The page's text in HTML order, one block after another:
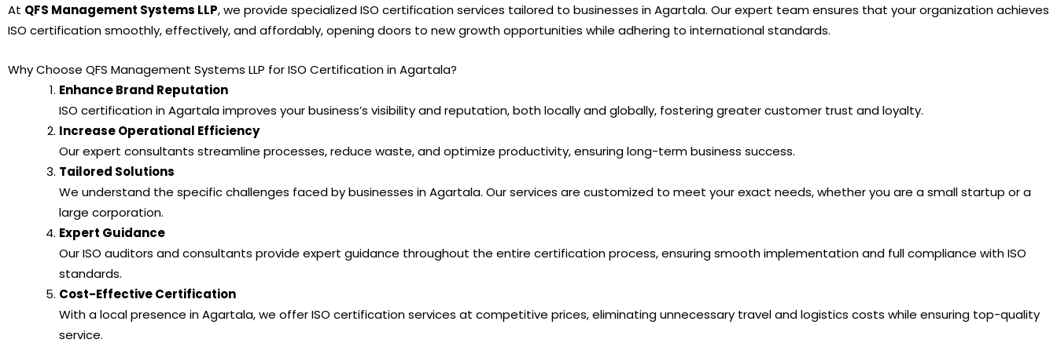
At QFS Management Systems LLP, we provide specialized ISO certification services tailored to businesses in Agartala. Our expert team ensures that your organization achieves
ISO certification smoothly, effectively, and affordably, opening doors to new growth opportunities while adhering to international standards.
Why Choose QFS Management Systems LLP for ISO Certification in Agartala?
Enhance Brand Reputation
ISO certification in Agartala improves your business’s visibility and reputation, both locally and globally, fostering greater customer trust and loyalty.
Increase Operational Efficiency
Our expert consultants streamline processes, reduce waste, and optimize productivity, ensuring long-term business success.
Tailored Solutions
We understand the specific challenges faced by businesses in Agartala. Our services are customized to meet your exact needs, whether you are a small startup or a
large corporation.
Expert Guidance
Our ISO auditors and consultants provide expert guidance throughout the entire certification process, ensuring smooth implementation and full compliance with ISO
standards.
Cost-Effective Certification
With a local presence in Agartala, we offer ISO certification services at competitive prices, eliminating unnecessary travel and logistics costs while ensuring top-quality
service.